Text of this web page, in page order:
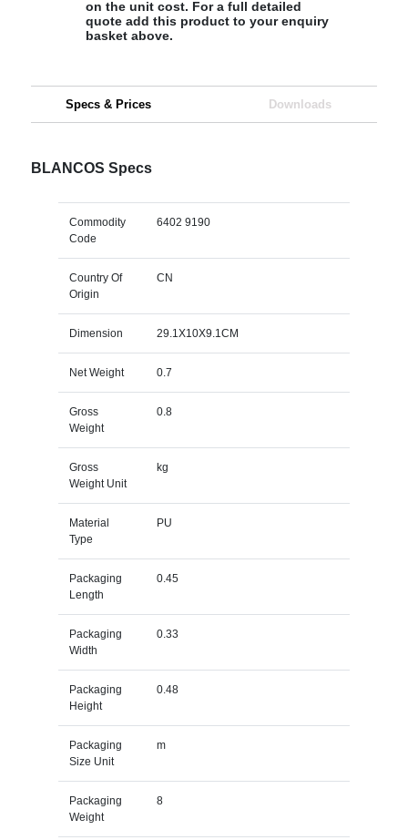
on the unit cost. For a full detailed
quote add this product to your enquiry
basket above.
Specs & Prices Downloads
BLANCOS Specs
Commodity
Code
6402 9190
Country Of
Origin
CN
Dimension 29.1X10X9.1CM
Net Weight 0.7
Gross
Weight
0.8
Gross
Weight Unit
kg
Material
Type
PU
Packaging
Length
0.45
Packaging
Width
0.33
Packaging
Height
0.48
Packaging
Size Unit
m
Packaging
Weight
8